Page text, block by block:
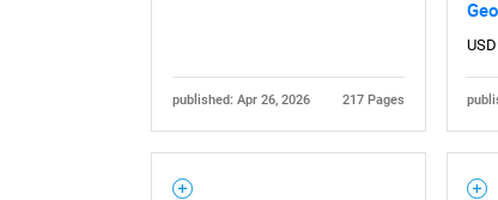
published: Apr 26, 2026 217 Pages